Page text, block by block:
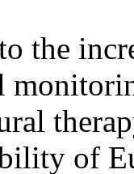
the
of